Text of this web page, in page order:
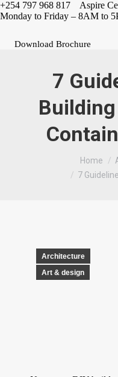
Skip
to
+254 797 968 817 Aspire
Monday to Friday – 8AM to
Download Brochure
7
Home
7
Architecture
Art & design